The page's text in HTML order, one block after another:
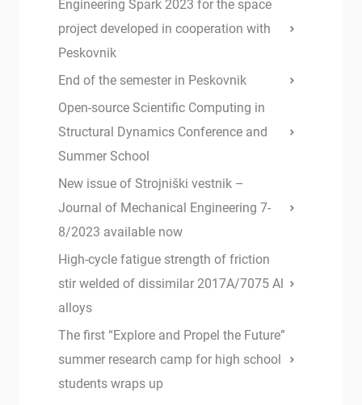
Engineering Spark 2023 for the space
project developed in cooperation with
Peskovnik
End of the semester in Peskovnik
Open-source Scientific Computing in
Structural Dynamics Conference and
Summer School
New issue of Strojniški vestnik –
Journal of Mechanical Engineering 7-
8/2023 available now
High-cycle fatigue strength of friction
stir welded of dissimilar 2017A/7075 Al
alloys
The first “Explore and Propel the Future”
summer research camp for high school
students wraps up